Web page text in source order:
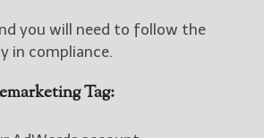
you will need to follow the
in compliance.
Tag: